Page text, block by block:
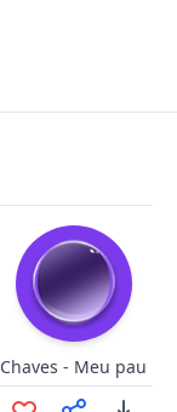
Chaves - Meu pau